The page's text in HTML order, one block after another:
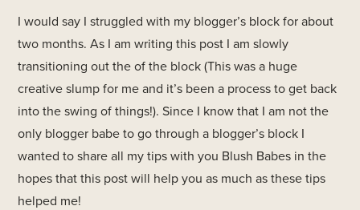
I would say I struggled with my blogger’s block for about
two months. As I am writing this post I am slowly
transitioning out the of the block (This was a huge
creative slump for me and it’s been a process to get back
into the swing of things!). Since I know that I am not the
only blogger babe to go through a blogger’s block I
wanted to share all my tips with you Blush Babes in the
hopes that this post will help you as much as these tips
helped me!